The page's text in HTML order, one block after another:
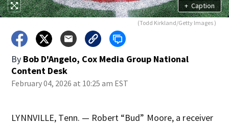
+ Caption
(Todd Kirkland/Getty Images )
By Bob D'Angelo, Cox Media Group National
Content Desk
February 04, 2026 at 10:25 am EST
LYNNVILLE, Tenn. — Robert “Bud” Moore, a receiver